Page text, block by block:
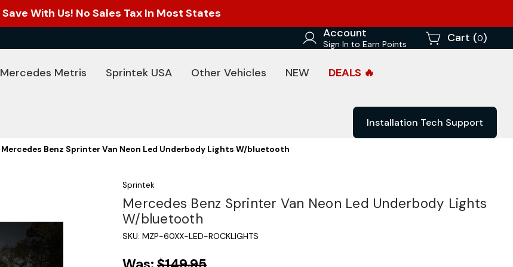
Save With Us! No Sales Tax In Most States
Account
Sign In to Earn Points Cart (0)
Mercedes Metris Sprintek USA Other Vehicles NEW DEALS 🔥
Installation Tech Support
Mercedes Benz Sprinter Van Neon Led Underbody Lights W/bluetooth
Sprintek
Mercedes Benz Sprinter Van Neon Led Underbody Lights
W/bluetooth
SKU: MZP-60XX-LED-ROCKLIGHTS